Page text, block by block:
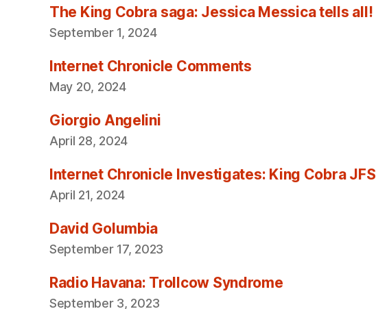
The King Cobra saga: Jessica Messica tells all!
September 1, 2024
Internet Chronicle Comments
May 20, 2024
Giorgio Angelini
April 28, 2024
Internet Chronicle Investigates: King Cobra JFS
April 21, 2024
David Golumbia
September 17, 2023
Radio Havana: Trollcow Syndrome
September 3, 2023